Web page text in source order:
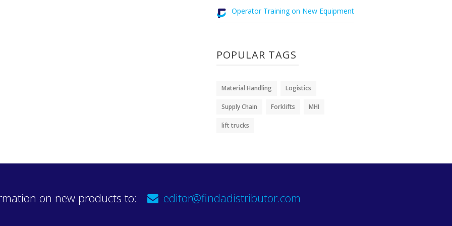
Operator Training on New Equipment
POPULAR TAGS
Material Handling Logistics
Supply Chain Forklifts MHI
lift trucks
on new products to: editor@findadistributor.com